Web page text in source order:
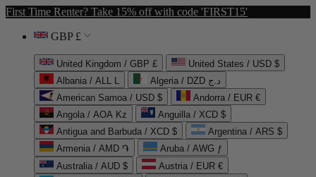
First Time Renter? Take 15% off with code 'FIRST15'
GBP £
United Kingdom / GBP £
United States / USD $
Albania / ALL L
Algeria / DZD د.ج
American Samoa / USD $
Andorra / EUR €
Angola / AOA Kz
Anguilla / XCD $
Antigua and Barbuda / XCD $
Argentina / ARS $
Armenia / AMD ֏
Aruba / AWG ƒ
Australia / AUD $
Austria / EUR €